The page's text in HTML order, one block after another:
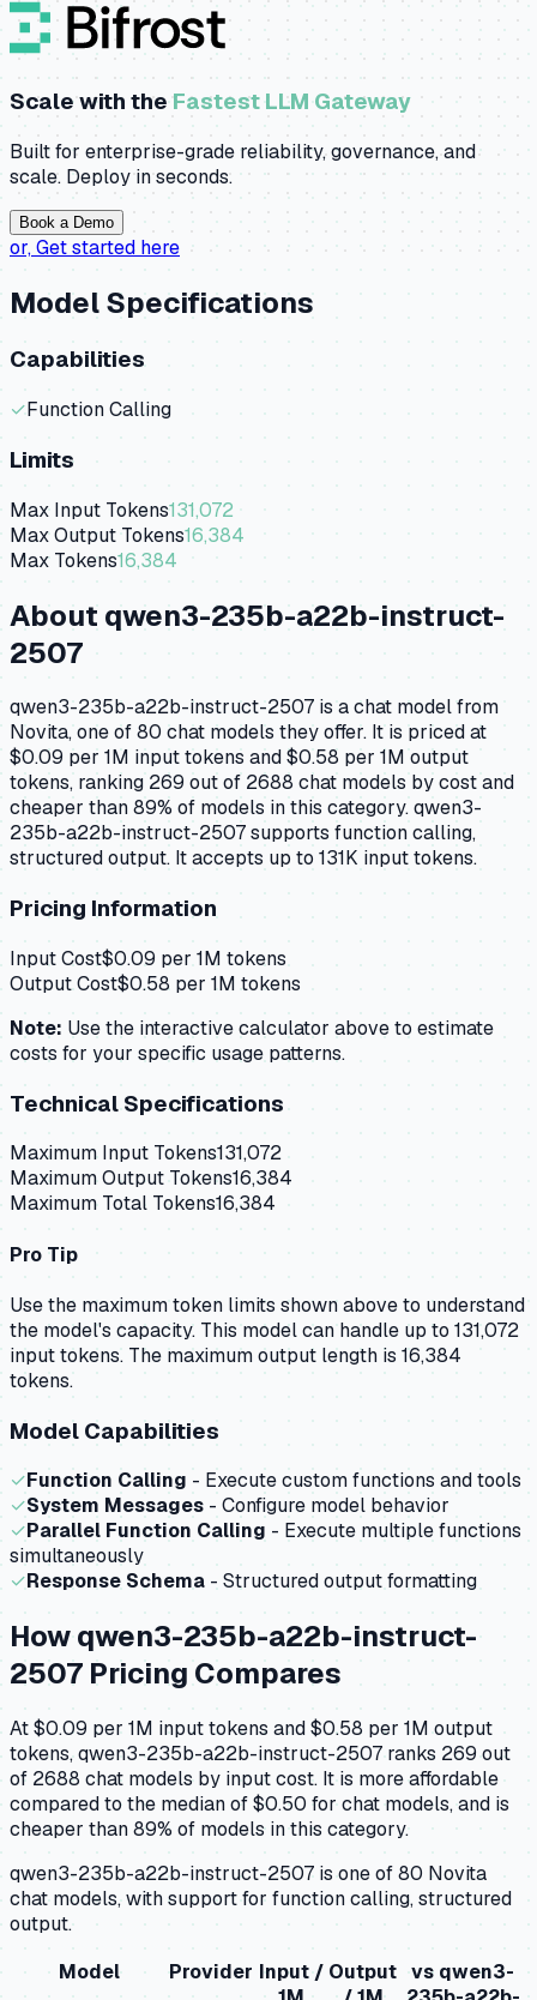
Scale with theFastest LLM Gateway
Built for enterprise-grade reliability, governance, and
scale. Deploy in seconds.
Book a Demo
or,Get started here
Model Specifications
Capabilities
✓Function Calling
Limits
Max Input Tokens131,072
Max Output Tokens16,384
Max Tokens16,384
Aboutqwen3-235b-a22b-instruct-
2507
qwen3-235b-a22b-instruct-2507 is a chat model from
Novita, one of 80 chat models they offer. It is priced at
$0.09 per 1M input tokens and $0.58 per 1M output
tokens, ranking 269 out of 2688 chat models by cost and
cheaper than 89% of models in this category. qwen3-
235b-a22b-instruct-2507 supports function calling,
structured output. It accepts up to 131K input tokens.
Pricing Information
Input Cost$0.09 per 1M tokens
Output Cost$0.58 per 1M tokens
Note: Use the interactive calculator above to estimate
costs for your specific usage patterns.
Technical Specifications
Maximum Input Tokens131,072
Maximum Output Tokens16,384
Maximum Total Tokens16,384
Pro Tip
Use the maximum token limits shown above to understand
the model's capacity. This model can handle up to 131,072
input tokens. The maximum output length is 16,384
tokens.
Model Capabilities
✓Function Calling - Execute custom functions and tools
✓System Messages - Configure model behavior
✓Parallel Function Calling - Execute multiple functions
simultaneously
✓Response Schema - Structured output formatting
Howqwen3-235b-a22b-instruct-
2507 Pricing Compares
At $0.09 per 1M input tokens and $0.58 per 1M output
tokens, qwen3-235b-a22b-instruct-2507 ranks 269 out
of 2688 chat models by input cost. It is more affordable
compared to the median of $0.50 for chat models, and is
cheaper than 89% of models in this category.
qwen3-235b-a22b-instruct-2507 is one of 80 Novita
chat models, with support for function calling, structured
output.
Model
Provider Input / Output vs qwen3-